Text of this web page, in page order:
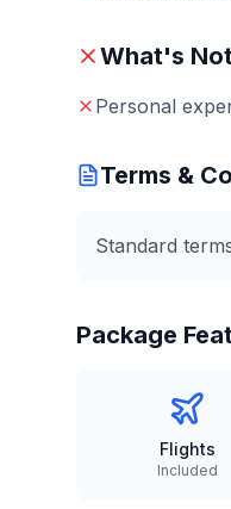
What's
Personal
Terms &
Standard
Package
Flights
Included